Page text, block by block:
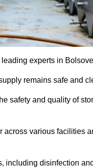
experts in
remains safe and
safety and quality of
various facilities
including disinfection